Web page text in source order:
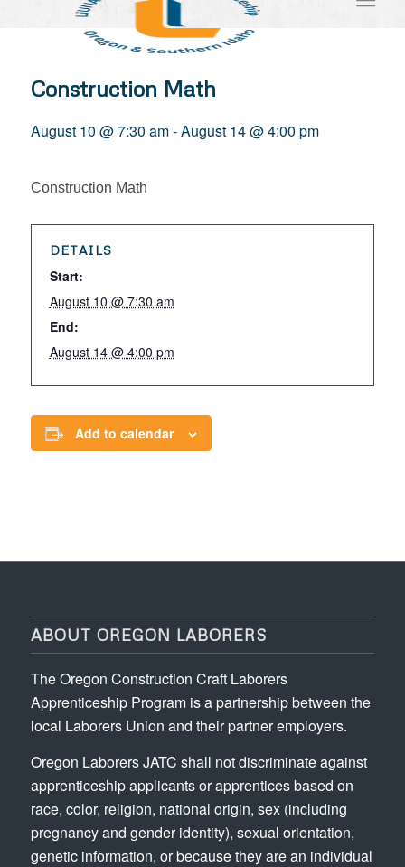
Construction Math
August 10 @ 7:30 am-August 14 @ 4:00 pm
Construction Math
DETAILS
Start:
August 10 @ 7:30 am
End:
August 14 @ 4:00 pm
Add to calendar
ABOUT OREGON LABORERS
The Oregon Construction Craft Laborers
Apprenticeship Program is a partnership between the
local Laborers Union and their partner employers.
Oregon Laborers JATC shall not discriminate against
apprenticeship applicants or apprentices based on
race, color, religion, national origin, sex (including
pregnancy and gender identity), sexual orientation,
genetic information, or because they are an individual